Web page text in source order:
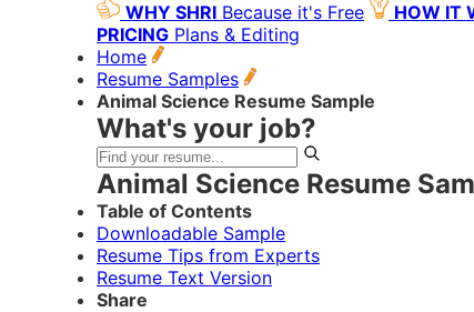
WHY SHRI Because it's Free HOW IT
PRICING Plans & Editing
Home
Resume Samples
Animal Science Resume Sample
What's your job?
Animal Science Resume
Table of Contents
Downloadable Sample
Resume Tips from Experts
Resume Text Version
Share